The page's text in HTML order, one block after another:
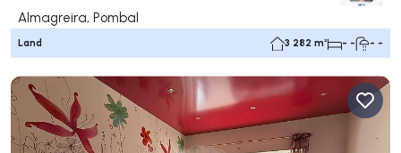
Almagreira, Pombal
Land 3 282 m² - - - -